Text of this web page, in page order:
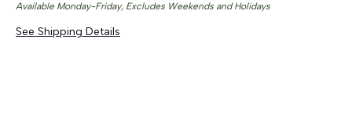
Available Monday-Friday, Excludes Weekends and Holidays
See Shipping Details